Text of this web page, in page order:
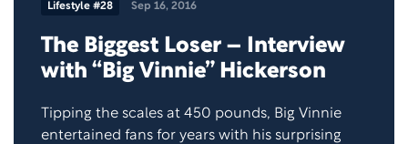
Lifestyle #28 Sep 16, 2016
The Biggest Loser – Interview
with “Big Vinnie” Hickerson
Tipping the scales at 450 pounds, Big Vinnie
entertained fans for years with his surprising